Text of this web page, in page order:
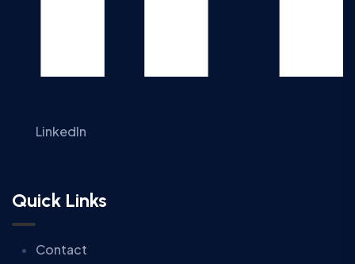
LinkedIn
Quick Links
Contact